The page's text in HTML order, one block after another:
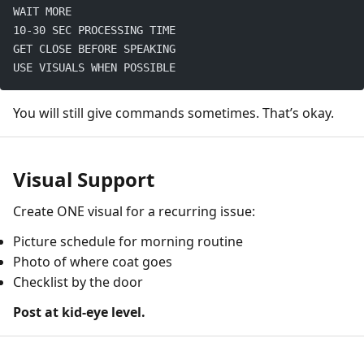
WAIT MORE
10-30 SEC PROCESSING TIME
GET CLOSE BEFORE SPEAKING
USE VISUALS WHEN POSSIBLE
You will still give commands sometimes. That’s okay.
Visual Support
Create ONE visual for a recurring issue:
Picture schedule for morning routine
Photo of where coat goes
Checklist by the door
Post at kid-eye level.